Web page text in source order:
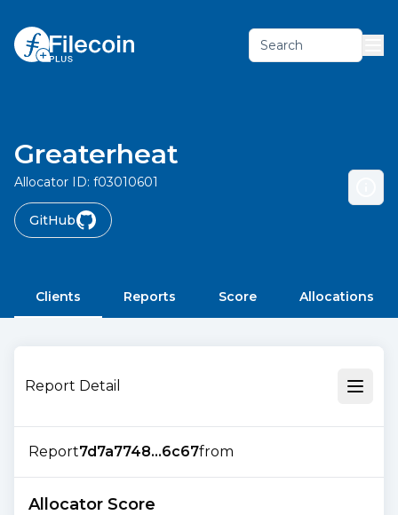
Search
Greaterheat
Allocator ID: f03010601
GitHub
Clients Reports Score Allocations
Report Detail
Report7d7a7748...6c67from
Allocator Score